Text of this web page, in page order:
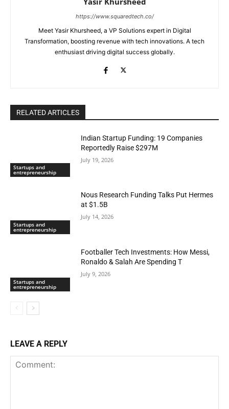
https://www.squaredtech.co/
Meet Yasir Khursheed, a VP Solutions expert in Digital
Transformation, boosting revenue with tech innovations. A tech
enthusiast driving digital success globally.
RELATED ARTICLES
Startups and
entrepreneurship
Indian Startup Funding: 19 Companies
Reportedly Raise $297M
July 19, 2026
Startups and
entrepreneurship
Nous Research Funding Talks Put Hermes
at $1.5B
July 14, 2026
Startups and
entrepreneurship
Footballer Tech Investments: How Messi,
Ronaldo & Salah Are Spending T
July 9, 2026
LEAVE A REPLY